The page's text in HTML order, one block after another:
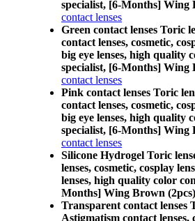
specialist, [6-Months] Wing
contact lenses
Green contact lenses Toric
contact lenses, cosmetic,
big eye lenses, high quality
specialist, [6-Months] Wing
contact lenses
Pink contact lenses Toric
contact lenses, cosmetic,
big eye lenses, high quality
specialist, [6-Months] Wing
contact lenses
Silicone Hydrogel Toric
lenses, cosmetic, cosplay
lenses, high quality color
Months] Wing Brown (2pcs)
Transparent contact lenses
Astigmatism contact lenses,